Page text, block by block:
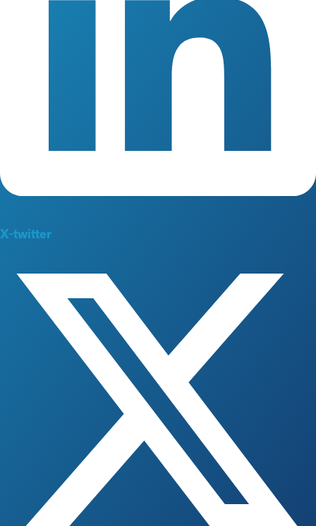
X-twitter